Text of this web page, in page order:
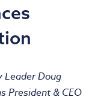
Leader Doug
President & CEO